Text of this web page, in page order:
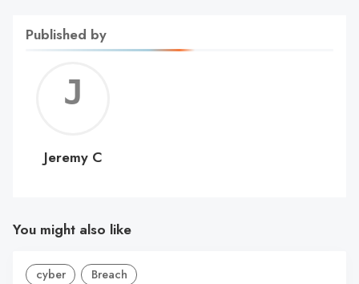
Published by
C
Jeremy C
You might also like
cyber Breach